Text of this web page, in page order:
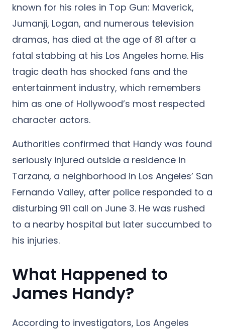
known for his roles in Top Gun: Maverick,
Jumanji, Logan, and numerous television
dramas, has died at the age of 81 after a
fatal stabbing at his Los Angeles home. His
tragic death has shocked fans and the
entertainment industry, which remembers
him as one of Hollywood’s most respected
character actors.
Authorities confirmed that Handy was found
seriously injured outside a residence in
Tarzana, a neighborhood in Los Angeles’ San
Fernando Valley, after police responded to a
disturbing 911 call on June 3. He was rushed
to a nearby hospital but later succumbed to
his injuries.
What Happened to
James Handy?
According to investigators, Los Angeles